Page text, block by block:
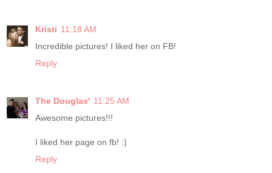
Kristi 11:18 AM
Incredible pictures! I liked her on FB!
Reply
The Douglas' 11:25 AM
Awesome pictures!!!
I liked her page on fb! :)
Reply